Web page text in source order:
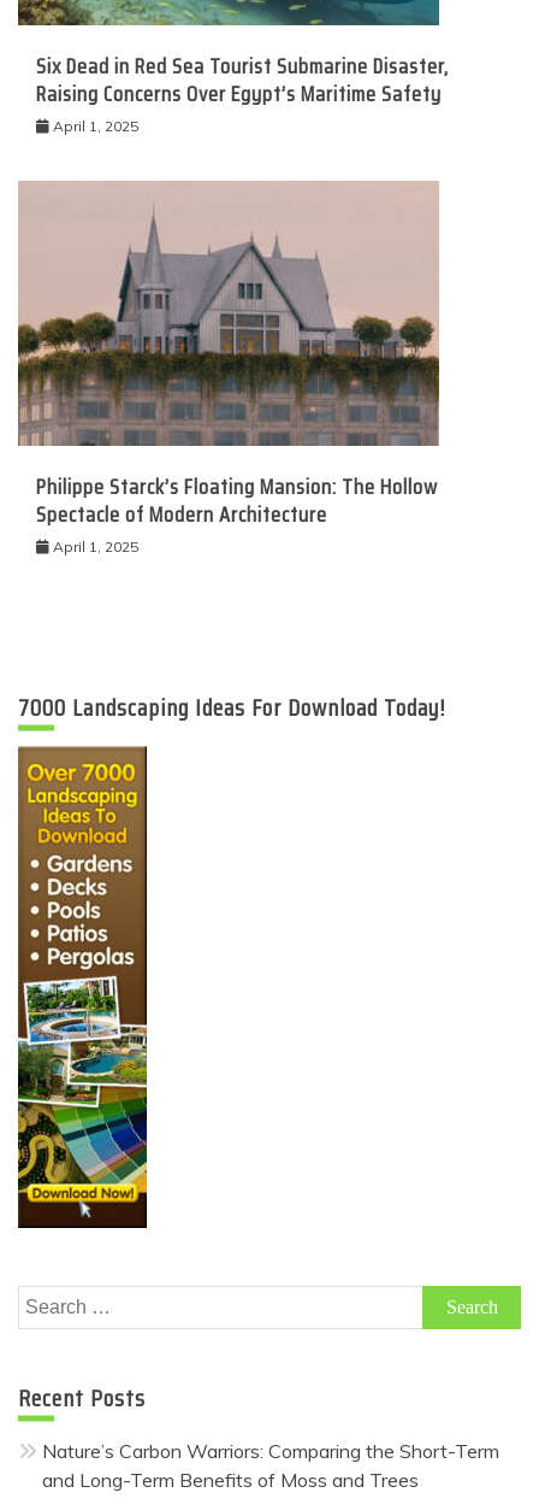
Six Dead in Red Sea Tourist Submarine Disaster,
Raising Concerns Over Egypt’s Maritime Safety
April 1, 2025
Philippe Starck’s Floating Mansion: The Hollow
Spectacle of Modern Architecture
April 1, 2025
7000 Landscaping Ideas For Download Today!
Search
for:
Recent Posts
Nature’s Carbon Warriors: Comparing the Short-Term
and Long-Term Benefits of Moss and Trees